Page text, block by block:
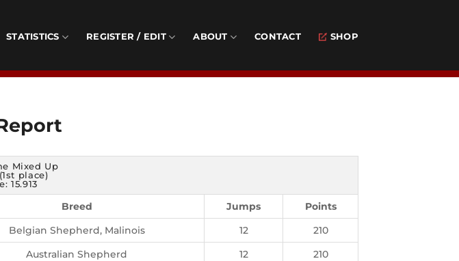
STATISTICS REGISTER / EDIT ABOUT CONTACT SHOP
Mixed Up
place)
15.913
Breed Jumps
Points
Belgian Shepherd, Malinois 12
210
Australian Shepherd 12
210